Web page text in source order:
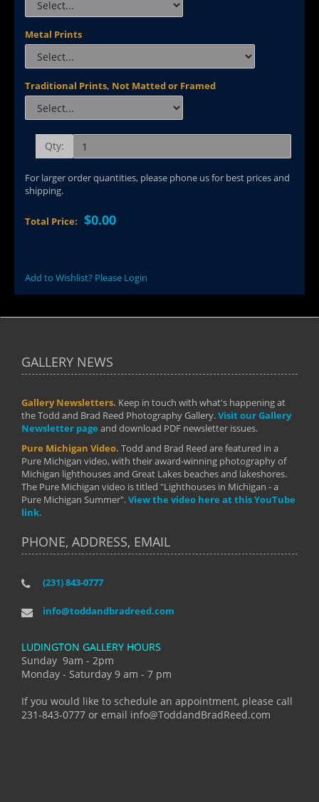
Metal Prints
Traditional Prints, Not Matted or Framed
Qty:
For larger order quantities, please phone us for best prices and
shipping.
Total Price: $0.00
Add to Wishlist? Please Login
GALLERY NEWS
Gallery Newsletters. Keep in touch with what's happening at
the Todd and Brad Reed Photography Gallery.Visit our Gallery
Newsletter page and download PDF newsletter issues.
Pure Michigan Video. Todd and Brad Reed are featured in a
Pure Michigan video, with their award-winning photography of
Michigan lighthouses and Great Lakes beaches and lakeshores.
The Pure Michigan video is titled "Lighthouses in Michigan - a
Pure Michigan Summer".View the video here at this YouTube
link.
PHONE, ADDRESS, EMAIL
(231) 843-0777
info@toddandbradreed.com
LUDINGTON GALLERY HOURS
Sunday 9am - 2pm
Monday - Saturday 9 am - 7 pm
If you would like to schedule an appointment, please call
231-843-0777 or email info@ToddandBradReed.com